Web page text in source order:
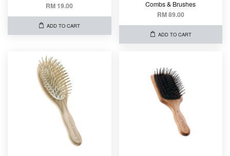
RM 19.00
ADD TO CART
Combs & Brushes
RM 89.00
ADD TO CART